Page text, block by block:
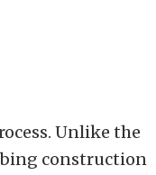
Unlike the
construction